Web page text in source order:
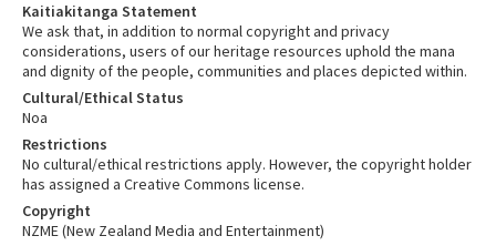
Kaitiakitanga Statement
We ask that, in addition to normal copyright and privacy
considerations, users of our heritage resources uphold the mana
and dignity of the people, communities and places depicted within.
Cultural/Ethical Status
Noa
Restrictions
No cultural/ethical restrictions apply. However, the copyright holder
has assigned a Creative Commons license.
Copyright
NZME (New Zealand Media and Entertainment)